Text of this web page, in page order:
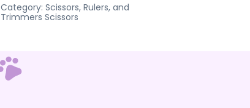
Category: Scissors, Rulers, and
Trimmers Scissors